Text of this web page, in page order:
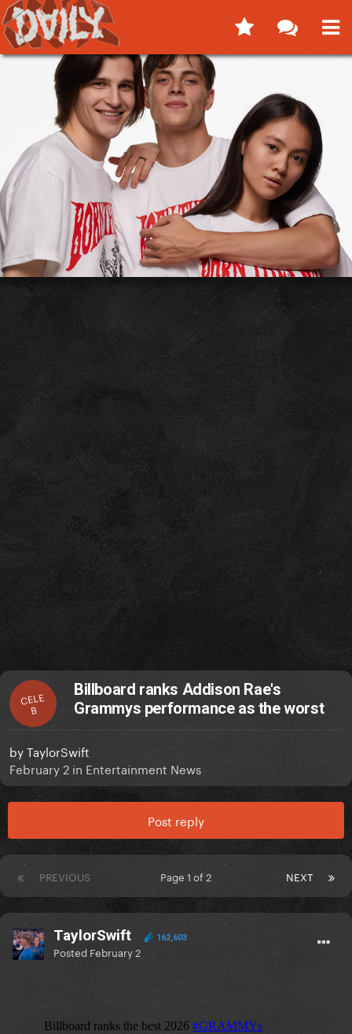
CELE
B
Billboard ranks Addison Rae's
Grammys performance as the worst
byTaylorSwift
February 2 in Entertainment News
Post reply
PREVIOUS NEXT
Page 1 of 2
TaylorSwift 162,603
Posted February 2